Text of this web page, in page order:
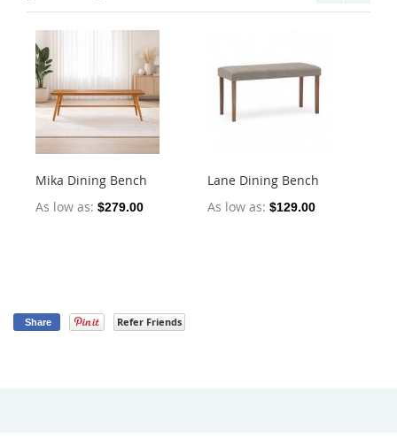
Mika Dining Bench
As low as $279.00
Lane Dining Bench
As low as $129.00
Share Refer Friends